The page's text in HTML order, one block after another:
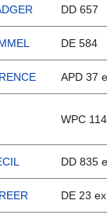
DD 657
DE 584
APD 37
WPC
DD 835
DE 23